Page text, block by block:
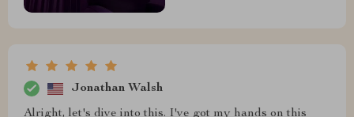
Jonathan Walsh
Alright, let's dive into this. I've got my hands on this